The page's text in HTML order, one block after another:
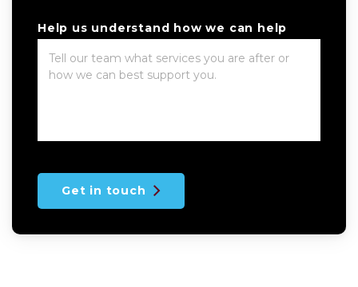
Help us understand how we can help
Get in touch